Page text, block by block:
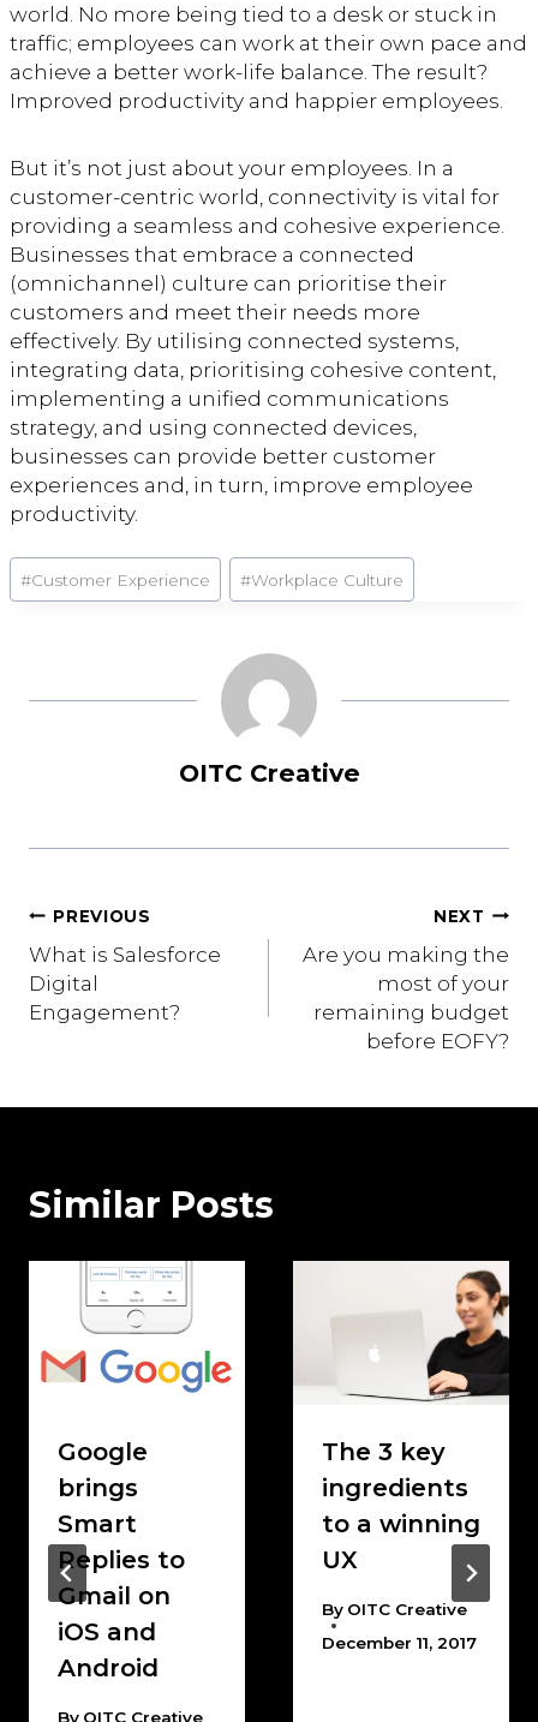
world. No more being tied to a desk or stuck in
traffic; employees can work at their own pace and
achieve a better work-life balance. The result?
Improved productivity and happier employees.
But it’s not just about your employees. In a
customer-centric world, connectivity is vital for
providing a seamless and cohesive experience.
Businesses that embrace a connected
(omnichannel) culture can prioritise their
customers and meet their needs more
effectively. By utilising connected systems,
integrating data, prioritising cohesive content,
implementing a unified communications
strategy, and using connected devices,
businesses can provide better customer
experiences and, in turn, improve employee
productivity.
Post
Tags:
#Customer Experience #Workplace Culture
OITC Creative
Post
navigation
PREVIOUS
What is Salesforce
Digital
Engagement?
NEXT
Are you making the
most of your
remaining budget
before EOFY?
Similar Posts
Google
brings
Smart
Replies to
Gmail on
iOS and
Android
By OITC Creative
The 3 key
ingredients
to a winning
UX
By OITC Creative
December 11, 2017